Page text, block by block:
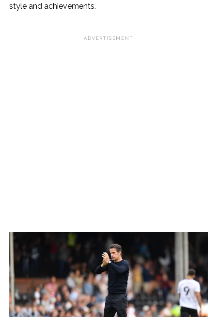
style and achievements.
ADVERTISEMENT